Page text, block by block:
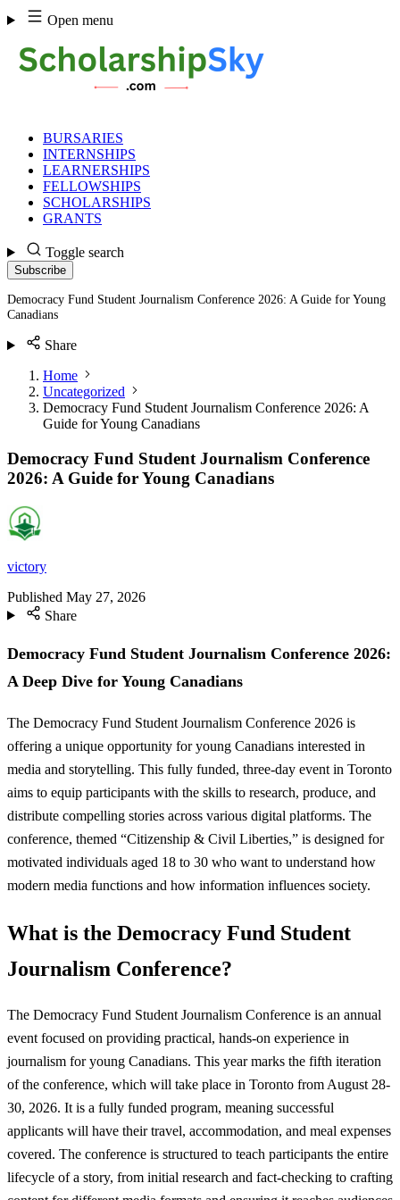
Skip
to
content
Open menu
BURSARIES
INTERNSHIPS
LEARNERSHIPS
FELLOWSHIPS
SCHOLARSHIPS
GRANTS
Toggle search
Subscribe
Democracy Fund Student Journalism Conference 2026: A Guide for Young
Canadians
Share
Home
Uncategorized
Democracy Fund Student Journalism Conference 2026: A
Guide for Young Canadians
Democracy Fund Student Journalism Conference
2026: A Guide for Young Canadians
victory
Published May 27, 2026
Share
Democracy Fund Student Journalism Conference 2026:
A Deep Dive for Young Canadians
The Democracy Fund Student Journalism Conference 2026 is
offering a unique opportunity for young Canadians interested in
media and storytelling. This fully funded, three-day event in Toronto
aims to equip participants with the skills to research, produce, and
distribute compelling stories across various digital platforms. The
conference, themed “Citizenship & Civil Liberties,” is designed for
motivated individuals aged 18 to 30 who want to understand how
modern media functions and how information influences society.
What is the Democracy Fund Student
Journalism Conference?
The Democracy Fund Student Journalism Conference is an annual
event focused on providing practical, hands-on experience in
journalism for young Canadians. This year marks the fifth iteration
of the conference, which will take place in Toronto from August 28-
30, 2026. It is a fully funded program, meaning successful
applicants will have their travel, accommodation, and meal expenses
covered. The conference is structured to teach participants the entire
lifecycle of a story, from initial research and fact-checking to crafting